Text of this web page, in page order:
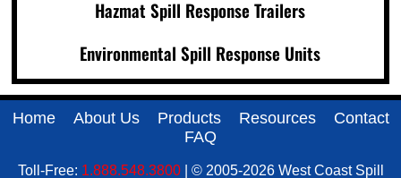
Hazmat Spill Response Trailers
Environmental Spill Response Units
Home About Us Products Resources
Contact
FAQ
Toll-Free: 1.888.548.3800| © 2005-2026 West Coast Spill